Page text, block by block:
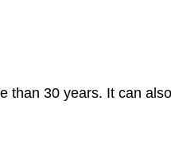
30 years. It can